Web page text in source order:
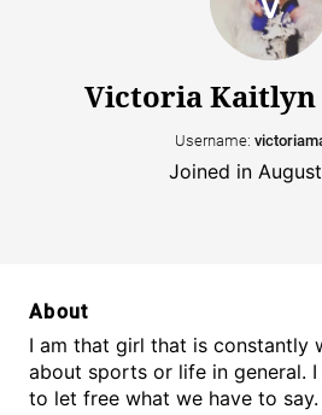
Victoria
Username:
Joined in
About
I am that girl that is constantly
about sports or life in general.
to let free what we have to say.